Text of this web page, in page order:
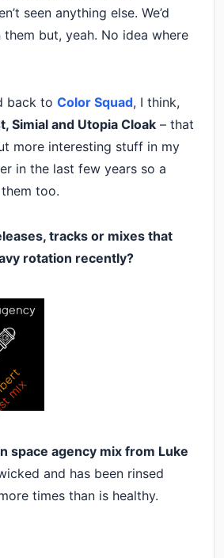
seen anything else. We’d
but, yeah. No idea where
back to Color Squad, I think,
Simial and Utopia Cloak – that
more interesting stuff in my
in the last few years so a
too.
tracks or mixes that
rotation recently?
space agency mix from Luke
and has been rinsed
times than is healthy.